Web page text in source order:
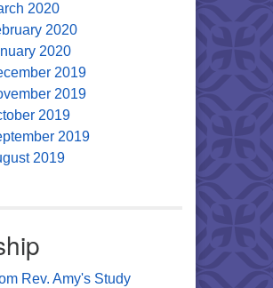
2020
2020
2020
2019
2019
2019
2019
2019
Rev. Amy's Study